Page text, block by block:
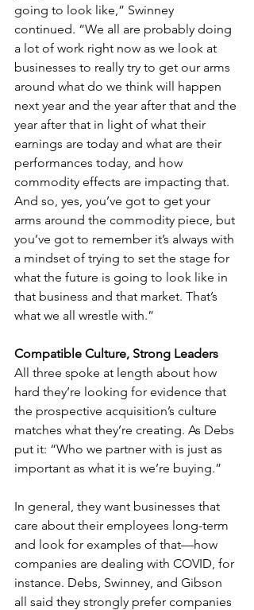
going to look like,” Swinney
continued. “We all are probably doing
a lot of work right now as we look at
businesses to really try to get our arms
around what do we think will happen
next year and the year after that and the
year after that in light of what their
earnings are today and what are their
performances today, and how
commodity effects are impacting that.
And so, yes, you’ve got to get your
arms around the commodity piece, but
you’ve got to remember it’s always with
a mindset of trying to set the stage for
what the future is going to look like in
that business and that market. That’s
what we all wrestle with.”
Compatible Culture, Strong Leaders
All three spoke at length about how
hard they’re looking for evidence that
the prospective acquisition’s culture
matches what they’re creating. As Debs
put it: “Who we partner with is just as
important as what it is we’re buying.”
In general, they want businesses that
care about their employees long-term
and look for examples of that—how
companies are dealing with COVID, for
instance. Debs, Swinney, and Gibson
all said they strongly prefer companies